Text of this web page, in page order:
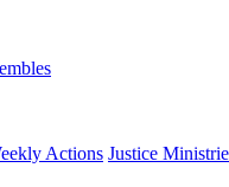
Actions Justice